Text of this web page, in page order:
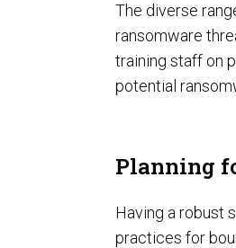
ISO Compliance
The diverse
ransomware
training staff on
potential
Planning
Having a robust
practices for